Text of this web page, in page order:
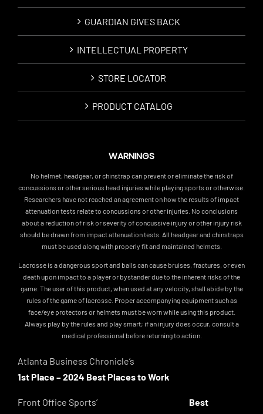
GUARDIAN GIVES BACK
INTELLECTUAL PROPERTY
STORE LOCATOR
PRODUCT CATALOG
WARNINGS
No helmet, headgear, or chinstrap can prevent or eliminate the risk of
concussions or other serious head injuries while playing sports or otherwise.
Researchers have not reached an agreement on how the results of impact
attenuation tests relate to concussions or other injuries. No conclusions
about a reduction of risk or severity of concussive injury or other injury risk
should be drawn from impact attenuation tests. All headgear and chinstraps
must be used along with properly fit and maintained helmets.
Lacrosse is a dangerous sport and balls can cause bruises, fractures, or even
death upon impact to a player or bystander due to the inherent risks of the
game. The user of this product, when used at any velocity, shall abide by the
rules of the game of lacrosse. Proper accompanying equipment such as
face/eye protectors or helmets must be worn while using this product.
Always play by the rules and play smart; if an injury does occur, consult a
medical professional before returning to action.
Atlanta Business Chronicle’s
1st Place – 2024 Best Places to Work
Front Office Sports’ Best